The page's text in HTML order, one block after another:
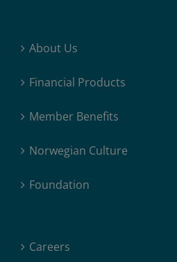
About Us
Financial Products
Member Benefits
Norwegian Culture
Foundation
Careers